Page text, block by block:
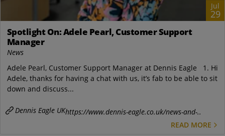
Jul
29
Spotlight On: Adele Pearl, Customer Support
Manager
News
Adele Pearl, Customer Support Manager at Dennis Eagle 1. Hi
Adele, thanks for having a chat with us, it’s fab to be able to sit
down and discuss...
Dennis Eagle UKhttps://www.dennis-eagle.co.uk/news-and-..
READ MORE